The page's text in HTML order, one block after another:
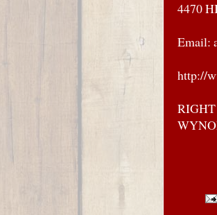
4470
Email:
http://